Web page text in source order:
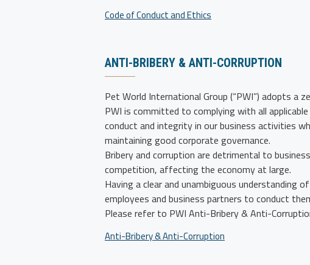
Code of Conduct and Ethics
ANTI-BRIBERY & ANTI-CORRUPTION
Pet World International Group (“PWI”) adopts a
PWI is committed to complying with all
conduct and integrity in our business activities
maintaining good corporate governance.
Bribery and corruption are detrimental to
competition, affecting the economy at large.
Having a clear and unambiguous
employees and business partners to conduct
Please refer to PWI Anti-Bribery & Anti-
Anti-Bribery & Anti-Corruption